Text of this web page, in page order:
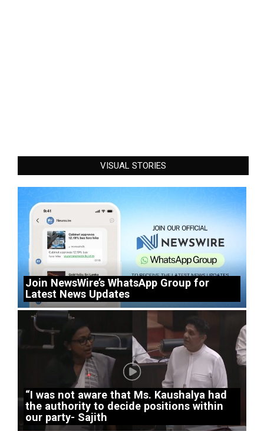
VISUAL STORIES
Join NewsWire’s WhatsApp Group for
Latest News Updates
“I was not aware that Ms. Kaushalya had
the authority to decide positions within
our party- Sajith